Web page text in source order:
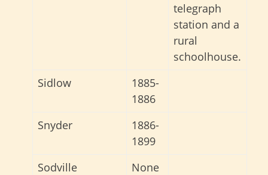
telegraph
station and a
rural
schoolhouse.
Sidlow
1885-
1886
Snyder
1886-
1899
Sodville
None